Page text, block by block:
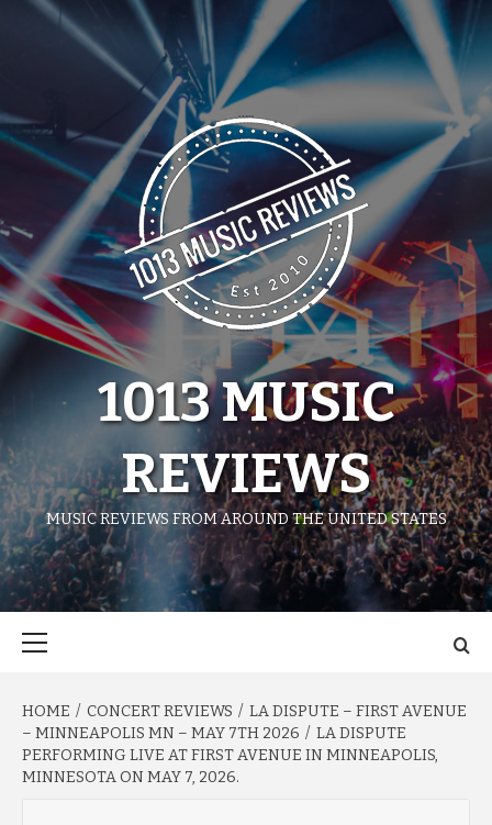
1013 MUSIC
REVIEWS
MUSIC REVIEWS FROM AROUND THE UNITED STATES
HOME CONCERT REVIEWS
LA DISPUTE – FIRST AVENUE
– MINNEAPOLIS MN – MAY 7TH 2026
LA DISPUTE
PERFORMING LIVE AT FIRST AVENUE IN MINNEAPOLIS,
MINNESOTA ON MAY 7, 2026.